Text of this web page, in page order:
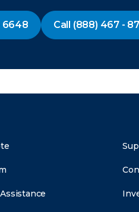
6648 Call (888) 467 -